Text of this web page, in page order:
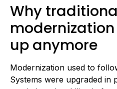
Why
modernization
up anymore
Modernization used to
Systems were upgraded in